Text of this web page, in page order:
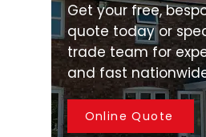
Get your free,
quote today or
trade team for
and fast
Online Quote